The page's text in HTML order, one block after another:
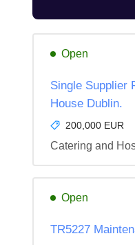
Open
Single Supplier
House Dublin.
200,000 EUR
Catering and
Open
TR5227